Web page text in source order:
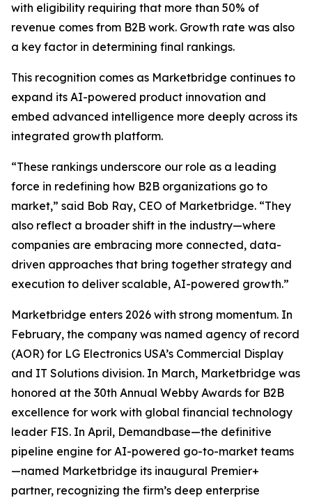
with eligibility requiring that more than 50% of
revenue comes from B2B work. Growth rate was also
a key factor in determining final rankings.
This recognition comes as Marketbridge continues to
expand its AI-powered product innovation and
embed advanced intelligence more deeply across its
integrated growth platform.
“These rankings underscore our role as a leading
force in redefining how B2B organizations go to
market,” said Bob Ray, CEO of Marketbridge. “They
also reflect a broader shift in the industry—where
companies are embracing more connected, data-
driven approaches that bring together strategy and
execution to deliver scalable, AI-powered growth.”
Marketbridge enters 2026 with strong momentum. In
February, the company was named agency of record
(AOR) for LG Electronics USA’s Commercial Display
and IT Solutions division. In March, Marketbridge was
honored at the 30th Annual Webby Awards for B2B
excellence for work with global financial technology
leader FIS. In April, Demandbase—the definitive
pipeline engine for AI-powered go-to-market teams
—named Marketbridge its inaugural Premier+
partner, recognizing the firm’s deep enterprise